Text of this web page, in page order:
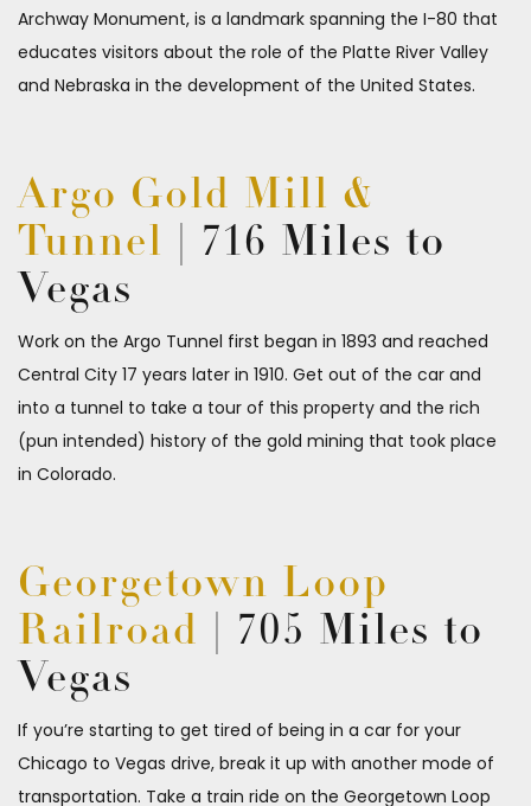
Archway Monument, is a landmark spanning the I-80 that
educates visitors about the role of the Platte River Valley
and Nebraska in the development of the United States.
Argo Gold Mill &
Tunnel | 716 Miles to
Vegas
Work on the Argo Tunnel first began in 1893 and reached
Central City 17 years later in 1910. Get out of the car and
into a tunnel to take a tour of this property and the rich
(pun intended) history of the gold mining that took place
in Colorado.
Georgetown Loop
Railroad | 705 Miles to
Vegas
If you’re starting to get tired of being in a car for your
Chicago to Vegas drive, break it up with another mode of
transportation. Take a train ride on the Georgetown Loop